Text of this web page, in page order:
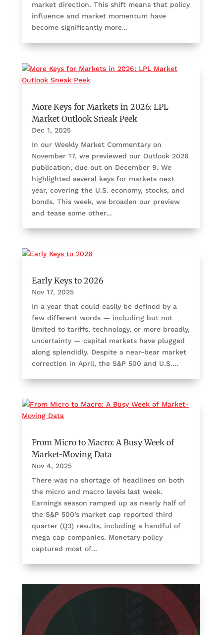
market direction. This shift means that policy
influence and market momentum have
become significantly more...
More Keys for Markets in 2026: LPL
Market Outlook Sneak Peek
Dec 1, 2025
In our Weekly Market Commentary on
November 17, we previewed our Outlook 2026
publication, due out on December 9. We
highlighted several keys for markets next
year, covering the U.S. economy, stocks, and
bonds. This week, we broaden our preview
and tease some other...
Early Keys to 2026
Nov 17, 2025
In a year that could easily be defined by a
few different words — including but not
limited to tariffs, technology, or more broadly,
uncertainty — capital markets have plugged
along splendidly. Despite a near-bear market
correction in April, the S&P 500 and U.S....
From Micro to Macro: A Busy Week of
Market-Moving Data
Nov 4, 2025
There was no shortage of headlines on both
the micro and macro levels last week.
Earnings season ramped up as nearly half of
the S&P 500’s market cap reported third
quarter (Q3) results, including a handful of
mega cap companies. Monetary policy
captured most of...